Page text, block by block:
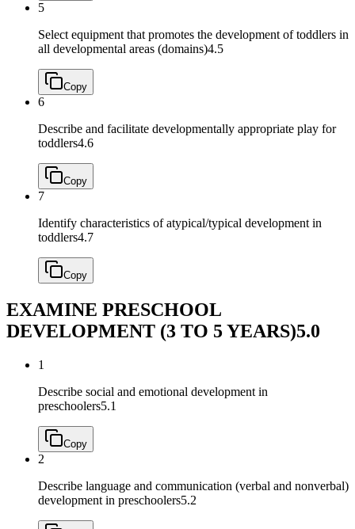
5
Select equipment that promotes the development of toddlers in
all developmental areas (domains)4.5
Copy
6
Describe and facilitate developmentally appropriate play for
toddlers4.6
Copy
7
Identify characteristics of atypical/typical development in
toddlers4.7
Copy
EXAMINE PRESCHOOL
DEVELOPMENT (3 TO 5 YEARS)5.0
1
Describe social and emotional development in
preschoolers5.1
Copy
2
Describe language and communication (verbal and nonverbal)
development in preschoolers5.2